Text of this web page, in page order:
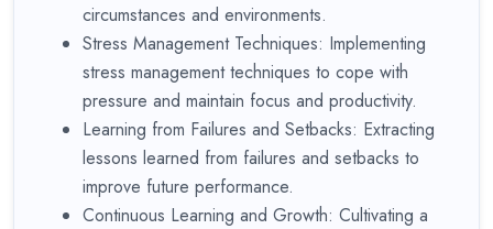
circumstances and environments.
Stress Management Techniques: Implementing
stress management techniques to cope with
pressure and maintain focus and productivity.
Learning from Failures and Setbacks: Extracting
lessons learned from failures and setbacks to
improve future performance.
Continuous Learning and Growth: Cultivating a